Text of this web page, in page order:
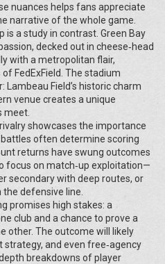
nuances helps fans appreciate
narrative of the whole game.
is a study in contrast. Green Bay
decked out in cheese‑head
with a metropolitan flair,
FedExField. The stadium
Field’s historic charm
venue creates a unique
meet.
showcases the importance
often determine scoring
returns have swung outcomes
focus on match‑up exploitation—
secondary with deep routes, or
defensive line.
promises high stakes: a
club and a chance to prove a
other. The outcome will likely
and even free‑agency
breakdowns of player